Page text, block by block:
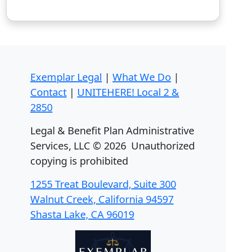
Exemplar Legal | What We Do |
Contact | UNITEHERE! Local 2 &
2850
Legal & Benefit Plan Administrative
Services, LLC © 2026 Unauthorized
copying is prohibited
1255 Treat Boulevard, Suite 300
Walnut Creek, California 94597
Shasta Lake, CA 96019